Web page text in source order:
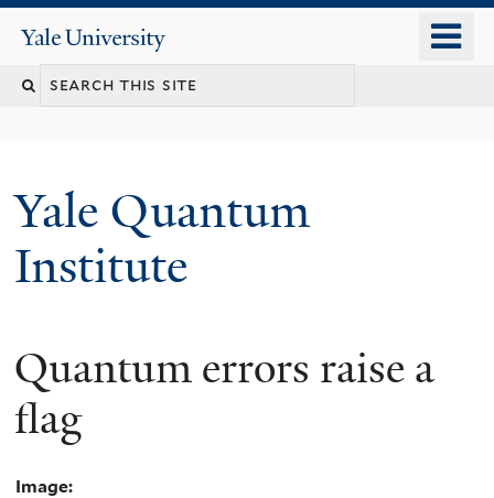
content
Yale
University
Yale Quantum
Institute
Quantum errors raise a
flag
Image: